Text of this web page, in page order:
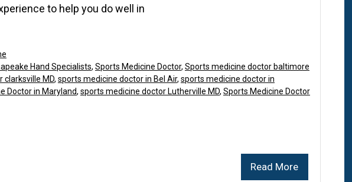
to help you do well in
Read More
Hand Specialists, Sports Medicine Doctor, Sports medicine doctor baltimore
clarksville MD, sports medicine doctor in Bel Air, sports medicine doctor in
Doctor in Maryland, sports medicine doctor Lutherville MD, Sports Medicine Doctor